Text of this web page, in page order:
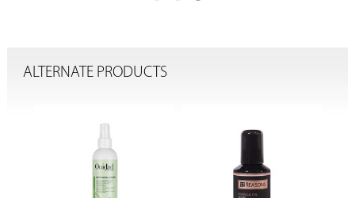
ALTERNATE PRODUCTS